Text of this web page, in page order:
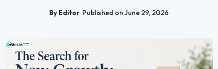
By Editor Published on June 29, 2026